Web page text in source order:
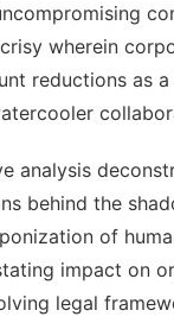
wherein
reductions as
analysis
behind the
of
impact on
legal